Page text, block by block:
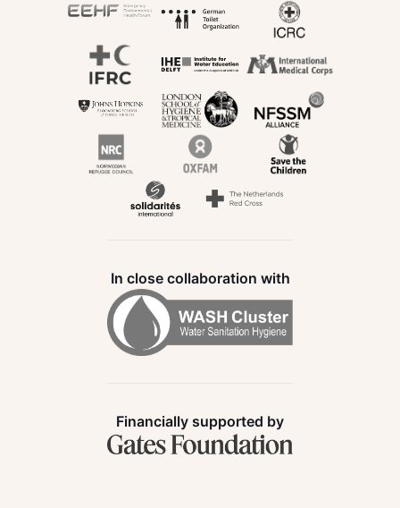
In close collaboration with
Financially supported by